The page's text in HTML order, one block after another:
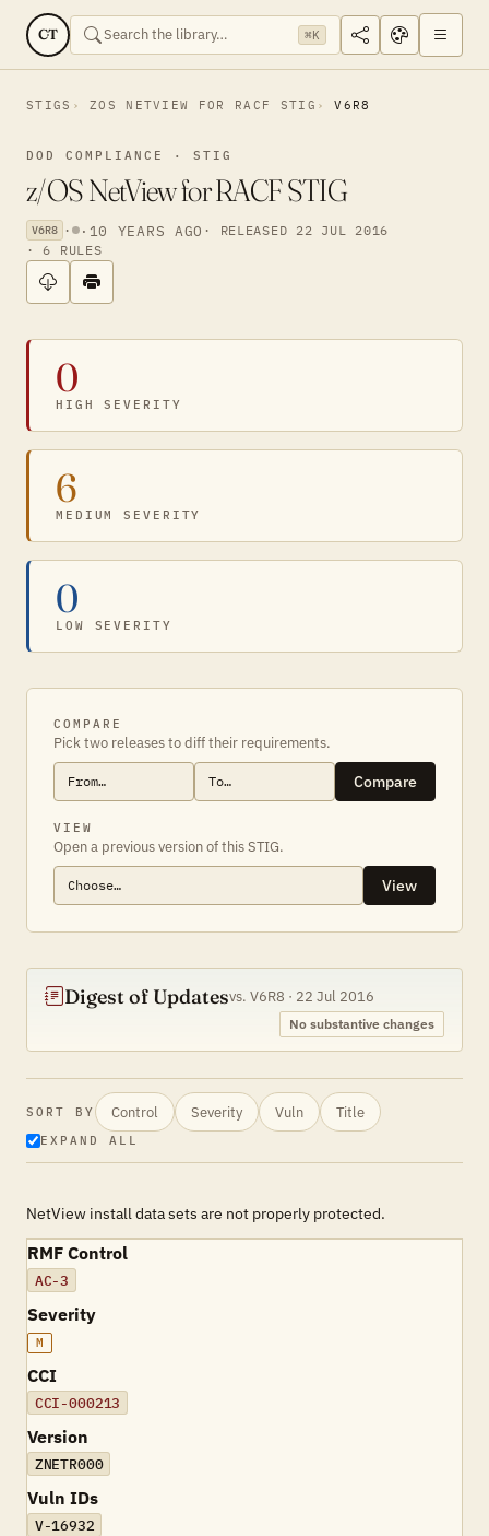
CT ⌘K
STIGS ZOS NETVIEW FOR RACF STIG V6R8
DOD COMPLIANCE · STIG
z/OS NetView for RACF STIG
V6R8 · · 10 YEARS AGO · RELEASED 22 JUL 2016
· 6 RULES
0
HIGH SEVERITY
6
MEDIUM SEVERITY
0
LOW SEVERITY
COMPARE
Pick two releases to diff their requirements.
Compare
VIEW
Open a previous version of this STIG.
View
Digest of Updatesvs. V6R8 · 22 Jul 2016
No substantive changes
SORT BY Control Severity Vuln Title
EXPAND ALL
NetView install data sets are not properly protected.
RMF Control
AC-3
Severity
M
CCI
CCI-000213
Version
ZNETR000
Vuln IDs
V-16932